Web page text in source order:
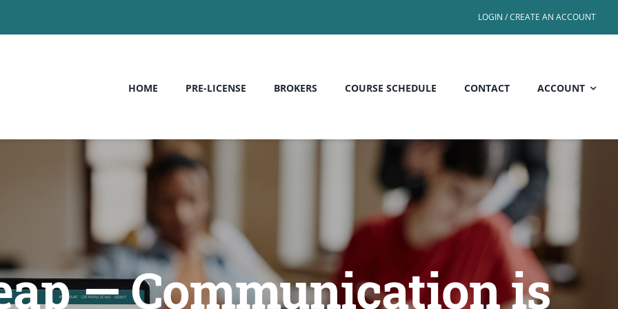
LOGIN / CREATE AN ACCOUNT
HOME PRE-LICENSE BROKERS COURSE SCHEDULE CONTACT ACCOUNT
— Communication is